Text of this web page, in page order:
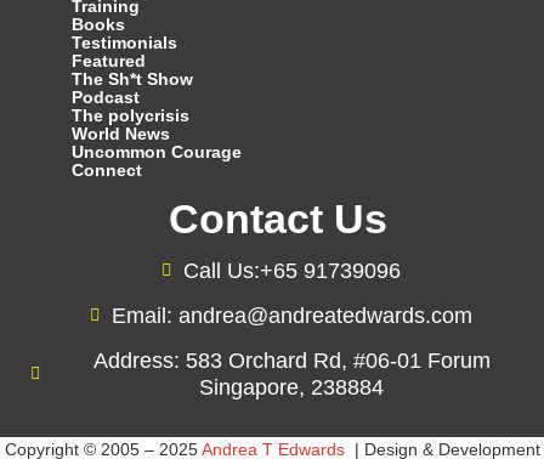
Training
Books
Testimonials
Featured
The Sh*t Show
Podcast
The polycrisis
World News
Uncommon Courage
Connect
Contact Us
Call Us:+65 91739096
Email: andrea@andreatedwards.com
Address: 583 Orchard Rd, #06-01 Forum
Singapore, 238884
Copyright © 2005 – 2025 Andrea T Edwards | Design & Development